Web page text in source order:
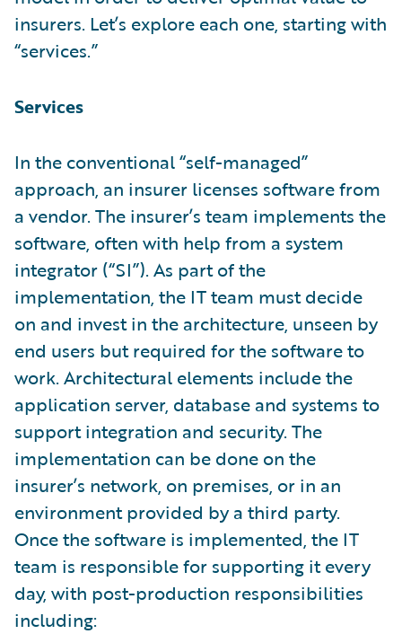
insurers. Let’s explore each one, starting with
“services.”
Services
In the conventional “self-managed”
approach, an insurer licenses software from
a vendor. The insurer’s team implements the
software, often with help from a system
integrator (“SI”). As part of the
implementation, the IT team must decide
on and invest in the architecture, unseen by
end users but required for the software to
work. Architectural elements include the
application server, database and systems to
support integration and security. The
implementation can be done on the
insurer’s network, on premises, or in an
environment provided by a third party.
Once the software is implemented, the IT
team is responsible for supporting it every
day, with post-production responsibilities
including: